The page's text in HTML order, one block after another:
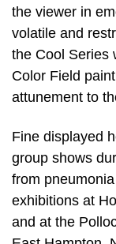
the viewer in
volatile and
the Cool Series
Color Field
attunement to
Fine displayed
group shows
from
exhibitions at
and at the